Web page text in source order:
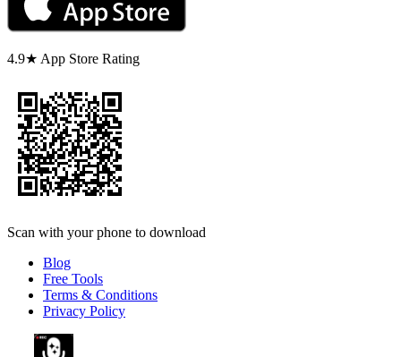
4.9★ App Store Rating
Scan with your phone to download
Blog
Free Tools
Terms & Conditions
Privacy Policy